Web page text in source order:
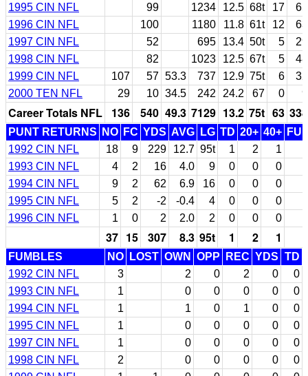
1995 CIN NFL
99 1234 12.5 68t 17
65
1996 CIN NFL
100 1180 11.8 61t 12
63
1997 CIN NFL
52 695 13.4 50t 5
29
1998 CIN NFL
82 1023 12.5 67t 5
48
1999 CIN NFL
107 57 53.3 737 12.9 75t 6
32
2000 TEN NFL
29 10 34.5 242 24.2 67 0 9
Career Totals NFL 136 540 49.3 7129 13.2 75t 63 338
PUNT RETURNS NO FC YDS AVG LG TD 20+ 40+
1992 CIN NFL
18 9 229 12.7 95t 1 2 1
1993 CIN NFL
4 2 16 4.0 9 0 0 0
1994 CIN NFL
9 2 62 6.9 16 0 0 0
1995 CIN NFL
5 2 -2 -0.4 4 0 0 0
1996 CIN NFL
1 0 2 2.0 2 0 0 0
37 15 307 8.3 95t 1 2 1
FUMBLES NO LOST OWN OPP REC YDS TD
1992 CIN NFL
3 2 0 2 0
0
1993 CIN NFL
1 0 0 0 0
0
1994 CIN NFL
1 1 0 1 0
0
1995 CIN NFL
1 0 0 0 0
0
1997 CIN NFL
1 0 0 0 0
0
1998 CIN NFL
2 0 0 0 0
0